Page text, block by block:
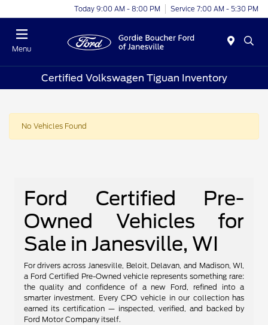
Today 9:00 AM - 8:00 PM Service 7:00 AM - 5:30 PM
Menu
Certified Volkswagen Tiguan Inventory
No Vehicles Found
Ford Certified Pre-
Owned Vehicles for
Sale in Janesville, WI
For drivers across Janesville, Beloit, Delavan, and Madison, WI,
a Ford Certified Pre-Owned vehicle represents something rare:
the quality and confidence of a new Ford, refined into a
smarter investment. Every CPO vehicle in our collection has
earned its certification — inspected, verified, and backed by
Ford Motor Company itself.